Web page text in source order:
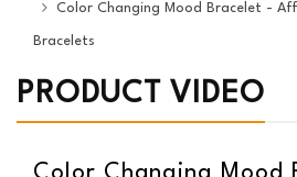
Color Changing Mood Bracelet -
Bracelets
PRODUCT VIDEO